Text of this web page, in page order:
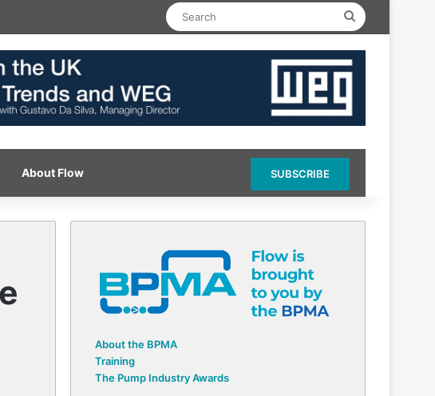
Search
About Flow SUBSCRIBE
About the BPMA
Training
The Pump Industry Awards